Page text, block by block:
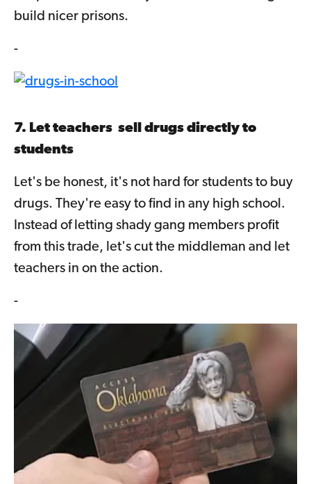
build nicer prisons.
-
7. Let teachers sell drugs directly to
students
Let's be honest, it's not hard for students to buy
drugs. They're easy to find in any high school.
Instead of letting shady gang members profit
from this trade, let's cut the middleman and let
teachers in on the action.
-